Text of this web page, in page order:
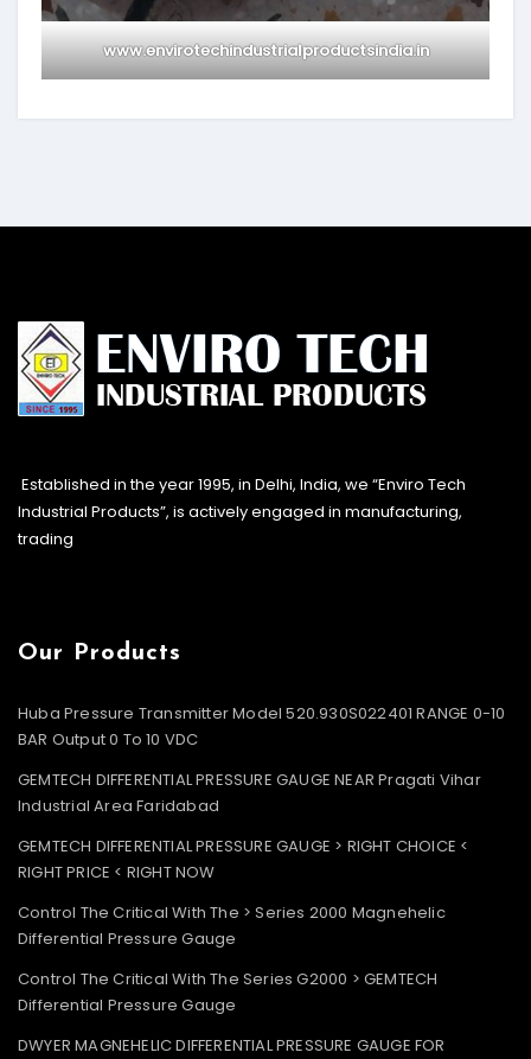
www.envirotechindustrialproductsindia.in
Established in the year 1995, in Delhi, India, we “Enviro Tech
Industrial Products”, is actively engaged in manufacturing,
trading
Our Products
Huba Pressure Transmitter Model 520.930S022401 RANGE 0-10
BAR Output 0 To 10 VDC
GEMTECH DIFFERENTIAL PRESSURE GAUGE NEAR Pragati Vihar
Industrial Area Faridabad
GEMTECH DIFFERENTIAL PRESSURE GAUGE > RIGHT CHOICE <
RIGHT PRICE < RIGHT NOW
Control The Critical With The > Series 2000 Magnehelic
Differential Pressure Gauge
Control The Critical With The Series G2000 > GEMTECH
Differential Pressure Gauge
DWYER MAGNEHELIC DIFFERENTIAL PRESSURE GAUGE FOR